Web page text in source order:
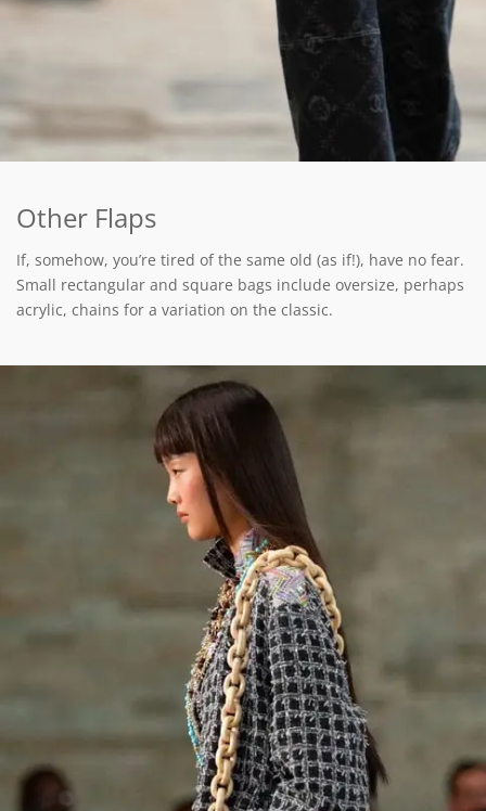
Other Flaps
If, somehow, you’re tired of the same old (as if!), have no fear.
Small rectangular and square bags include oversize, perhaps
acrylic, chains for a variation on the classic.